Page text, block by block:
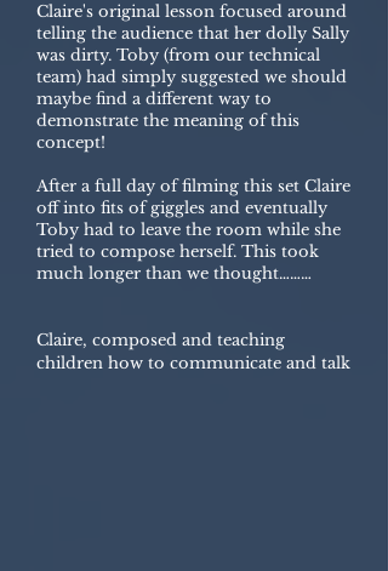
Claire's original lesson focused around
telling the audience that her dolly Sally
was dirty. Toby (from our technical
team) had simply suggested we should
maybe find a different way to
demonstrate the meaning of this
concept!
After a full day of filming this set Claire
off into fits of giggles and eventually
Toby had to leave the room while she
tried to compose herself. This took
much longer than we thought………
Claire, composed and teaching
children how to communicate and talk